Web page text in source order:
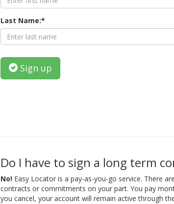
Last Name:*
Sign up
Do I have to sign a long term
No! Easy Locator is a pay-as-you-go service. There
contracts or commitments on your part. You pay
you cancel, your account will remain active through